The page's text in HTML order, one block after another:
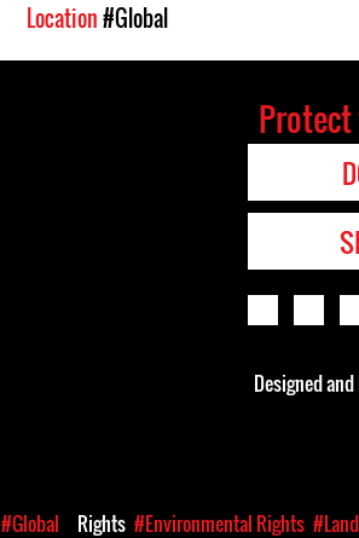
Location#Global
Designed
#Global Rights #Environmental Rights